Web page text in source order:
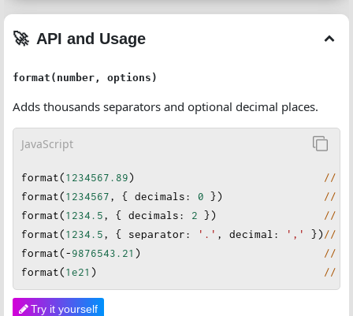
API and Usage
format(number, options)
Adds thousands separators and optional decimal places.
JavaScript
format(1234567.89) //
format(1234567, { decimals: 0 }) //
format(1234.5, { decimals: 2 }) //
format(1234.5, { separator: '.' , decimal : ',' })//
format(-9876543.21 ) // "-
format(1e21 ) //
Try it yourself